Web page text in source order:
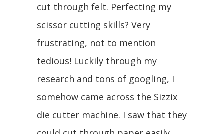
cut through felt. Perfecting my
scissor cutting skills? Very
frustrating, not to mention
tedious! Luckily through my
research and tons of googling, I
somehow came across the Sizzix
die cutter machine. I saw that they